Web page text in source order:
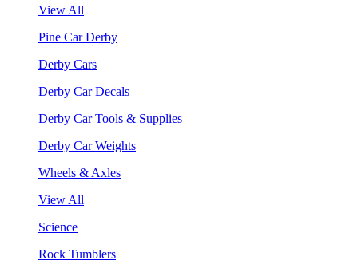
View All
Pine Car Derby
Derby Cars
Derby Car Decals
Derby Car Tools & Supplies
Derby Car Weights
Wheels & Axles
View All
Science
Rock Tumblers